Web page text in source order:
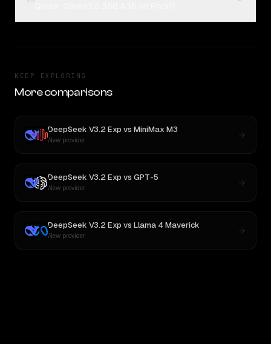
KEEP EXPLORING
More comparisons
DeepSeek V3.2 Exp vs MiniMax M3
New provider
DeepSeek V3.2 Exp vs GPT-5
New provider
DeepSeek V3.2 Exp vs Llama 4 Maverick
New provider